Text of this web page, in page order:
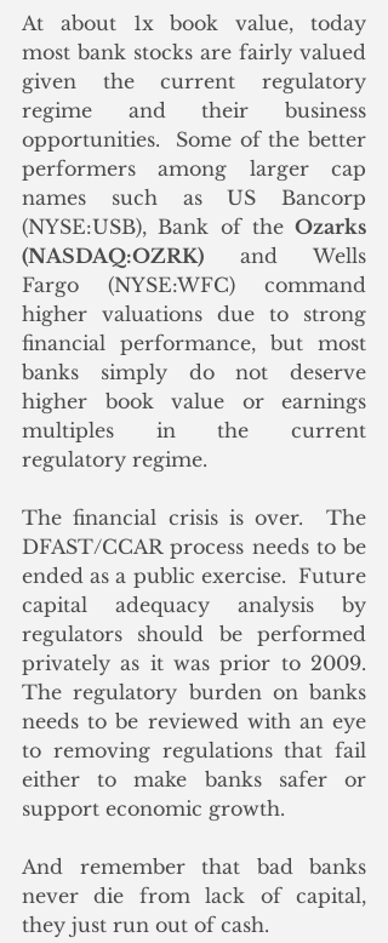
At about 1x book value, today
most bank stocks are fairly valued
given the current regulatory
regime and their business
opportunities.  Some of the better
performers among larger cap
names such as US Bancorp
(NYSE:USB), Bank of the Ozarks
(NASDAQ:OZRK) and Wells
Fargo (NYSE:WFC) command
higher valuations due to strong
financial performance, but most
banks simply do not deserve
higher book value or earnings
multiples in the current
regulatory regime.
The financial crisis is over.  The
DFAST/CCAR process needs to be
ended as a public exercise.  Future
capital adequacy analysis by
regulators should be performed
privately as it was prior to 2009.
The regulatory burden on banks
needs to be reviewed with an eye
to removing regulations that fail
either to make banks safer or
support economic growth.
And remember that bad banks
never die from lack of capital,
they just run out of cash.